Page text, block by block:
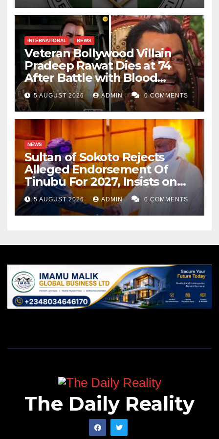
INTERNATIONAL NEWS
Veteran Bollywood Villain
Pradeep Rawat Dies at 74
After Battle with Blood
Cancer
5 AUGUST 2026 ADMIN 0 COMMENTS
NEWS
Sultan of Sokoto Rejects
Alleged Endorsement Of
Tinubu For 2027, Insists on
Neutrality
5 AUGUST 2026 ADMIN 0 COMMENTS
The Daily Reality